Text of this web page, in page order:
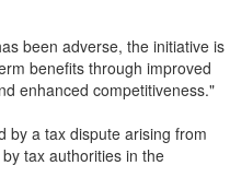
been adverse, the initiative is
benefits through improved
enhanced competitiveness."
by a tax dispute arising from
tax authorities in the